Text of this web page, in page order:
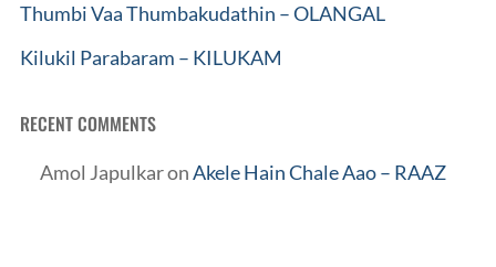
Thumbi Vaa Thumbakudathin – OLANGAL
Kilukil Parabaram – KILUKAM
RECENT COMMENTS
Amol JapulkaronAkele Hain Chale Aao – RAAZ